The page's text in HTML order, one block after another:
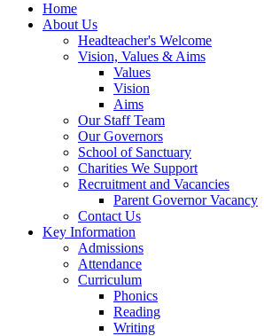
Home
About Us
Headteacher's Welcome
Vision, Values & Aims
Values
Vision
Aims
Our Staff Team
Our Governors
School of Sanctuary
Charities We Support
Recruitment and Vacancies
Parent Governor Vacancy
Contact Us
Key Information
Admissions
Attendance
Curriculum
Phonics
Reading
Writing